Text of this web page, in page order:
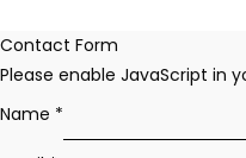
Contact Form
Please enable JavaScript in
Name *